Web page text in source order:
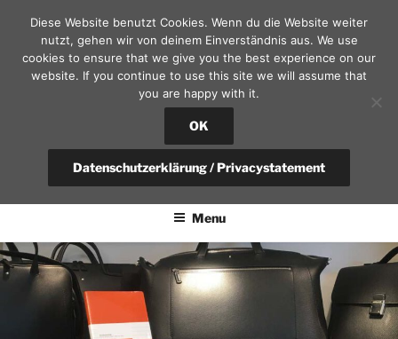
content
SEKRETÄR AM SCHLOSS – D
fountain pen, calendars and leather goods | questions?
+49(0)351-4951375 / info@sekretaer.de
Menu
Diese Website benutzt Cookies. Wenn du die Website weiter
nutzt, gehen wir von deinem Einverständnis aus. We use
cookies to ensure that we give you the best experience on our
website. If you continue to use this site we will assume that
you are happy with it.
OK
Datenschutzerklärung / Privacystatement